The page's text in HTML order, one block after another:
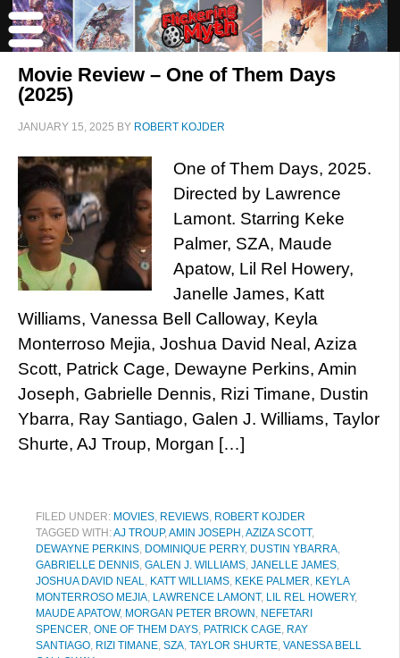
Movie Review – One of Them Days
(2025)
JANUARY 15, 2025 BY ROBERT KOJDER
One of Them Days, 2025.
Directed by Lawrence
Lamont. Starring Keke
Palmer, SZA, Maude
Apatow, Lil Rel Howery,
Janelle James, Katt
Williams, Vanessa Bell Calloway, Keyla
Monterroso Mejia, Joshua David Neal, Aziza
Scott, Patrick Cage, Dewayne Perkins, Amin
Joseph, Gabrielle Dennis, Rizi Timane, Dustin
Ybarra, Ray Santiago, Galen J. Williams, Taylor
Shurte, AJ Troup, Morgan […]
FILED UNDER: MOVIES, REVIEWS, ROBERT KOJDER
TAGGED WITH:AJ TROUP,AMIN JOSEPH ,AZIZA SCOTT,
DEWAYNE PERKINS, DOMINIQUE PERRY, DUSTIN YBARRA,
GABRIELLE DENNIS, GALEN J. WILLIAMS, JANELLE JAMES,
JOSHUA DAVID NEAL, KATT WILLIAMS, KEKE PALMER, KEYLA
MONTERROSO MEJIA, LAWRENCE LAMONT, LIL REL HOWERY,
MAUDE APATOW, MORGAN PETER BROWN , NEFETARI
SPENCER, ONE OF THEM DAYS, PATRICK CAGE, RAY
SANTIAGO, RIZI TIMANE, SZA, TAYLOR SHURTE, VANESSA BELL